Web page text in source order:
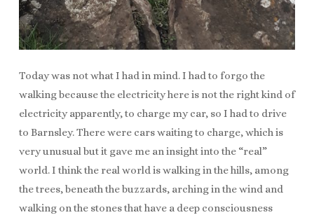
Today was not what I had in mind. I had to forgo the
walking because the electricity here is not the right kind of
electricity apparently, to charge my car, so I had to drive
to Barnsley. There were cars waiting to charge, which is
very unusual but it gave me an insight into the “real”
world. I think the real world is walking in the hills, among
the trees, beneath the buzzards, arching in the wind and
walking on the stones that have a deep consciousness